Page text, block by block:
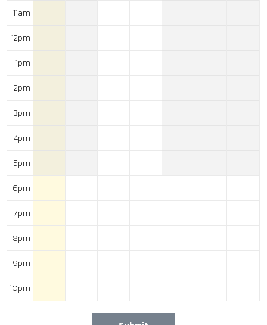
11am
12pm
1pm
2pm
3pm
4pm
5pm
6pm
7pm
8pm
9pm
10pm